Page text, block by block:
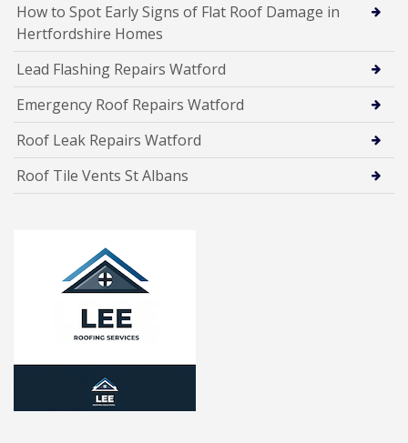
How to Spot Early Signs of Flat Roof Damage in
Hertfordshire Homes
Lead Flashing Repairs Watford
Emergency Roof Repairs Watford
Roof Leak Repairs Watford
Roof Tile Vents St Albans